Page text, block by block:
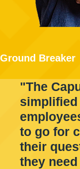
Ground Breaker
"The
to go for
their
they